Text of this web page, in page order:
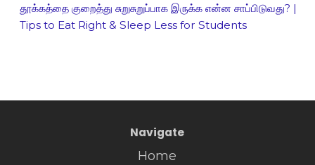
தூக்கத்தை குறைத்து சுறுசுறுப்பாக இருக்க என்ன சாப்பிடுவது? |
Tips to Eat Right & Sleep Less for Students
Navigate
Home